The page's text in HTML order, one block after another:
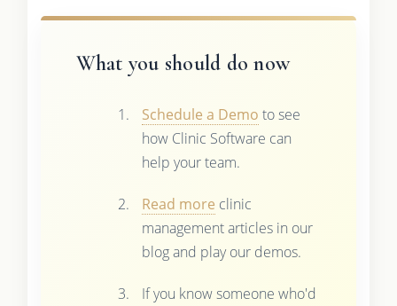
What you should do now
Schedule a Demo to see
how Clinic Software can
help your team.
Read more clinic
management articles in our
blog and play our demos.
If you know someone who'd